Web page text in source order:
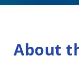
About